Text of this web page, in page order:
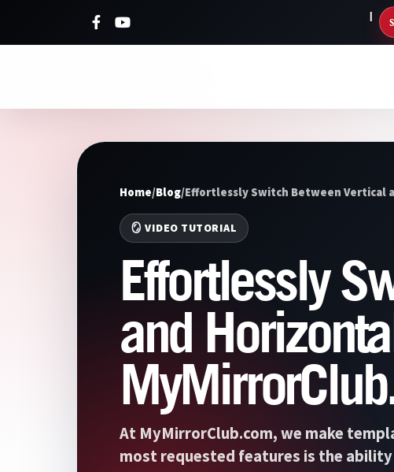
Home/Blog/Effortlessly Switch Between Vertical
🪞 VIDEO TUTORIAL
Effortlessly
and
At MyMirrorClub.com, we make
most requested features is the